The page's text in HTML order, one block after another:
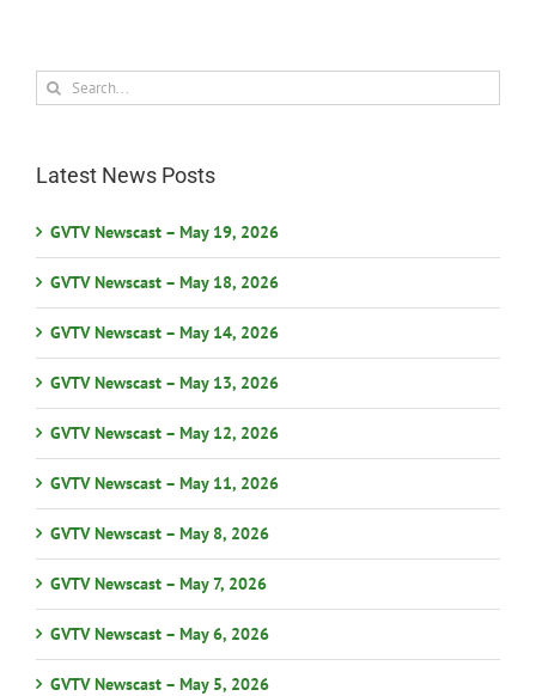
Search
for:
Latest News Posts
GVTV Newscast – May 19, 2026
GVTV Newscast – May 18, 2026
GVTV Newscast – May 14, 2026
GVTV Newscast – May 13, 2026
GVTV Newscast – May 12, 2026
GVTV Newscast – May 11, 2026
GVTV Newscast – May 8, 2026
GVTV Newscast – May 7, 2026
GVTV Newscast – May 6, 2026
GVTV Newscast – May 5, 2026